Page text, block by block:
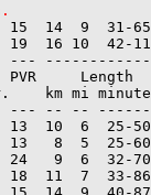
14  9  31-
---
minutes
--- -- --
10  6  25-
8  5  25-
9  6  32-
11  7  33-